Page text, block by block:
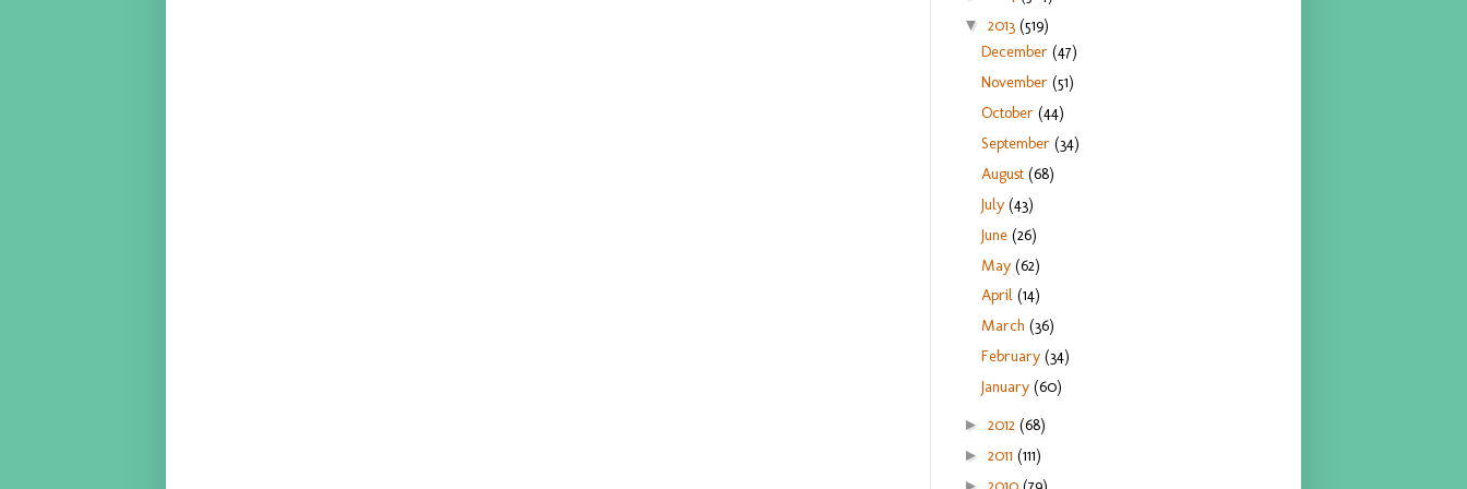
▼ 2013 (519)
December(47)
November(51)
October(44)
September(34)
August(68)
July(43)
June(26)
May(62)
April(14)
March(36)
February(34)
January(60)
► 2012 (68)
► 2011 (111)